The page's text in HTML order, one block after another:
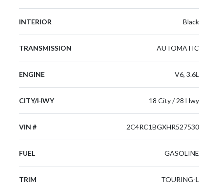
INTERIOR Black
TRANSMISSION AUTOMATIC
ENGINE V6, 3.6L
CITY/HWY 18 City / 28 Hwy
VIN # 2C4RC1BGXHR527530
FUEL GASOLINE
TRIM TOURING-L